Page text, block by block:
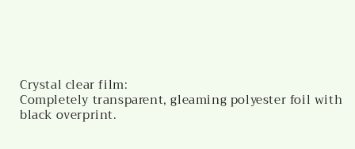
Crystal clear film:
Completely transparent, gleaming polyester foil with
black overprint.